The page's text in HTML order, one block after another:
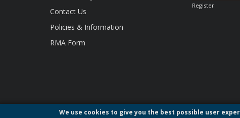
We use cookies to give you the best possible user
Contact Us
Policies & Information
RMA Form
Register